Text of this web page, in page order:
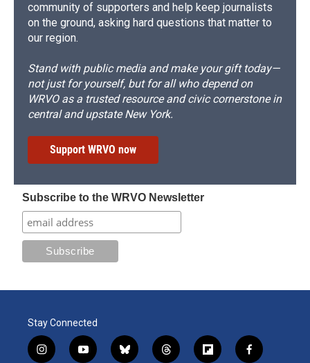
community of supporters and help keep journalists
on the ground, asking hard questions that matter to
our region.
Stand with public media and make your gift today—
not just for yourself, but for all who depend on
WRVO as a trusted resource and civic cornerstone in
central and upstate New York.
Support WRVO now
Subscribe to the WRVO Newsletter
Stay Connected
i
y
b
t
f
f